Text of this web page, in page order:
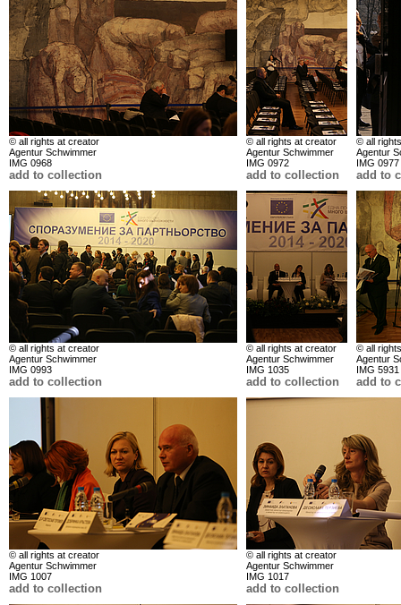
© all rights at creator
Agentur Schwimmer
IMG 0968
add to collection
© all rights at creator
Agentur Schwimmer
IMG 0972
add to collection
© all
Agentur
IMG 0977
add to
© all rights at creator
Agentur Schwimmer
IMG 0993
add to collection
© all rights at creator
Agentur Schwimmer
IMG 1035
add to collection
© all
Agentur
IMG 5931
add to
© all rights at creator
Agentur Schwimmer
IMG 1007
add to collection
© all rights at creator
Agentur Schwimmer
IMG 1017
add to collection